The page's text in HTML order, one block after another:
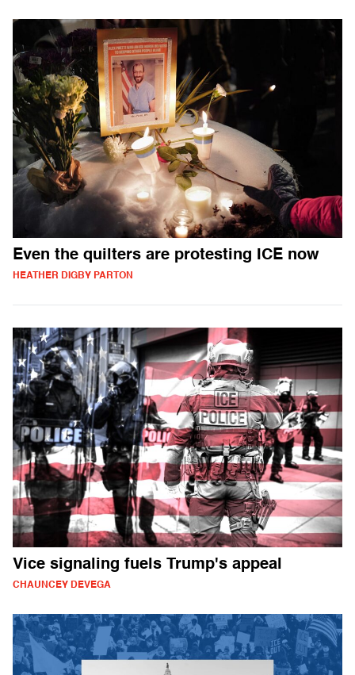
Even the quilters are protesting ICE now
HEATHER DIGBY PARTON
Vice signaling fuels Trump's appeal
CHAUNCEY DEVEGA